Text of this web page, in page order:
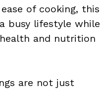
of cooking, this
busy lifestyle while
and nutrition
are not just